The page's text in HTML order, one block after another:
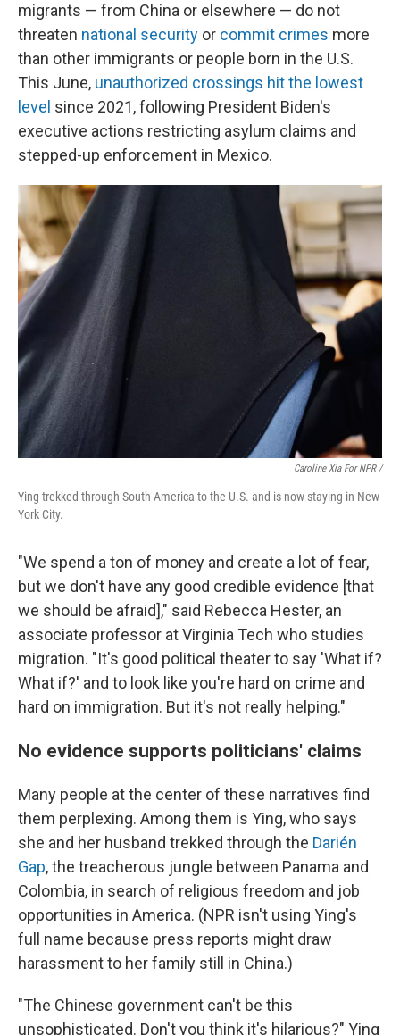
migrants — from China or elsewhere — do not
threaten national security or commit crimes more
than other immigrants or people born in the U.S.
This June, unauthorized crossings hit the lowest
level since 2021, following President Biden's
executive actions restricting asylum claims and
stepped-up enforcement in Mexico.
Caroline Xia For NPR /
Ying trekked through South America to the U.S. and is now staying in New
York City.
"We spend a ton of money and create a lot of fear,
but we don't have any good credible evidence [that
we should be afraid]," said Rebecca Hester, an
associate professor at Virginia Tech who studies
migration. "It's good political theater to say 'What if?
What if?' and to look like you're hard on crime and
hard on immigration. But it's not really helping."
No evidence supports politicians' claims
Many people at the center of these narratives find
them perplexing. Among them is Ying, who says
she and her husband trekked through the Darién
Gap, the treacherous jungle between Panama and
Colombia, in search of religious freedom and job
opportunities in America. (NPR isn't using Ying's
full name because press reports might draw
harassment to her family still in China.)
"The Chinese government can't be this
unsophisticated. Don't you think it's hilarious?" Ying